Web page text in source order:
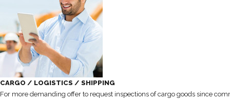
CARGO / LOGISTICS / SHIPPING
For more demanding offer to request inspections of cargo goods since